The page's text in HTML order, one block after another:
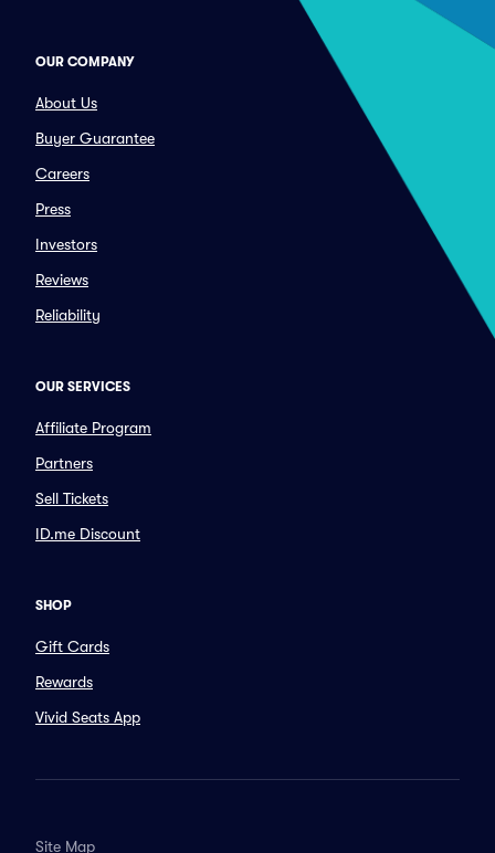
OUR COMPANY
About Us
Buyer Guarantee
Careers
Press
Investors
Reviews
Reliability
OUR SERVICES
Affiliate Program
Partners
Sell Tickets
ID.me Discount
SHOP
Gift Cards
Rewards
Vivid Seats App
Site Map